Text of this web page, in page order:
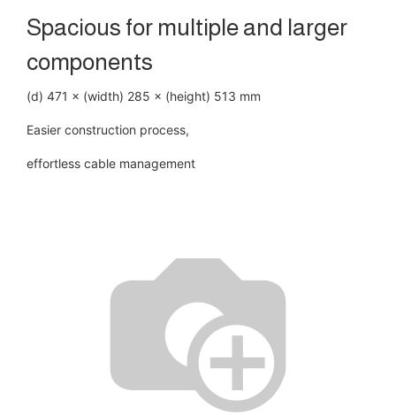
Spacious for multiple and larger
components
(d) 471 × (width) 285 × (height) 513 mm
Easier construction process,
effortless cable management